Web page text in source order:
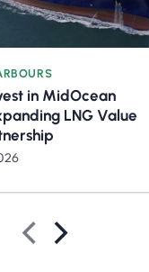
in MidOcean
LNG Value